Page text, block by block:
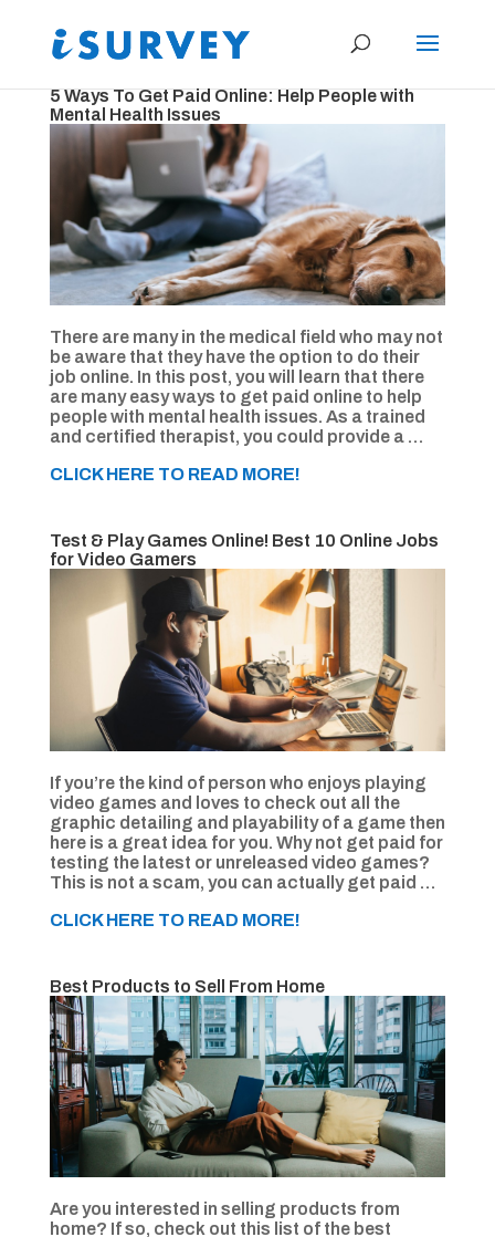
5 Ways To Get Paid Online: Help People with
Mental Health Issues
There are many in the medical field who may not
be aware that they have the option to do their
job online. In this post, you will learn that there
are many easy ways to get paid online to help
people with mental health issues. As a trained
and certified therapist, you could provide a …
CLICK HERE TO READ MORE!
Test & Play Games Online! Best 10 Online Jobs
for Video Gamers
If you’re the kind of person who enjoys playing
video games and loves to check out all the
graphic detailing and playability of a game then
here is a great idea for you. Why not get paid for
testing the latest or unreleased video games?
This is not a scam, you can actually get paid …
CLICK HERE TO READ MORE!
Best Products to Sell From Home
Are you interested in selling products from
home? If so, check out this list of the best